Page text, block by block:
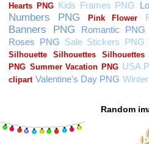
Random